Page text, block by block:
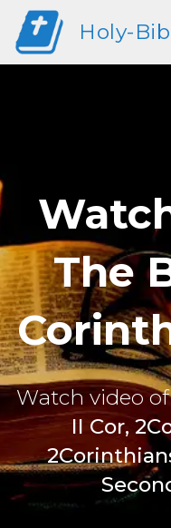
Holy-
The
Watch video
II Cor,